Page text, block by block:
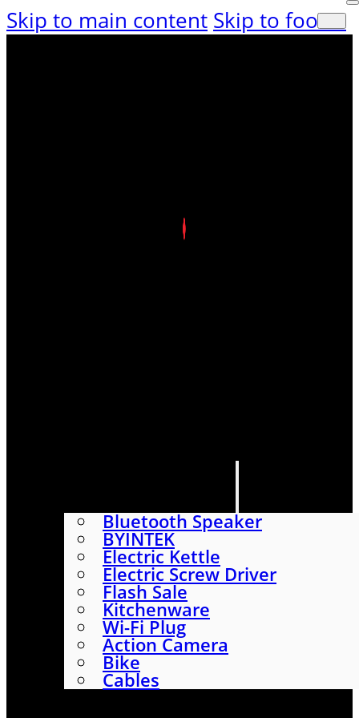
Skip to main content Skip to footer
Bluetooth Speaker
BYINTEK
Electric Kettle
Electric Screw Driver
Flash Sale
Kitchenware
Wi-Fi Plug
Action Camera
Bike
Cables